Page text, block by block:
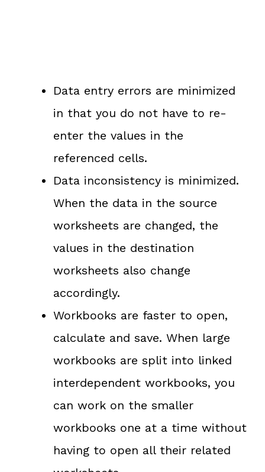
Data entry errors are minimized
in that you do not have to re-
enter the values in the
referenced cells.
Data inconsistency is minimized.
When the data in the source
worksheets are changed, the
values in the destination
worksheets also change
accordingly.
Workbooks are faster to open,
calculate and save. When large
workbooks are split into linked
interdependent workbooks, you
can work on the smaller
workbooks one at a time without
having to open all their related